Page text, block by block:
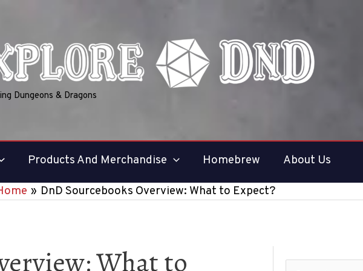
Dungeons & Dragons
Products And Merchandise Homebrew About Us
DnD Sourcebooks Overview: What to Expect?
What to